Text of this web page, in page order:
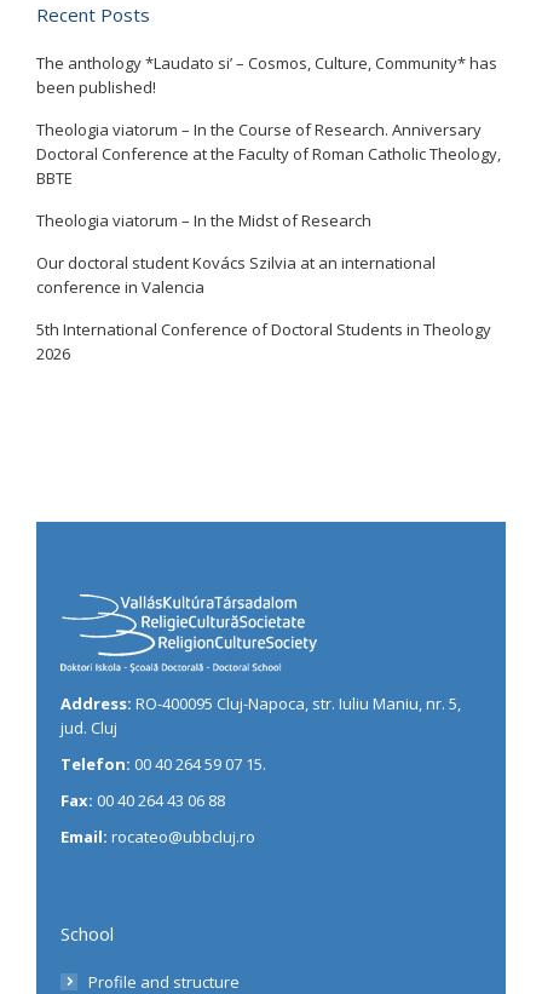
Recent Posts
The anthology *Laudato si’ – Cosmos, Culture, Community* has
been published!
Theologia viatorum – In the Course of Research. Anniversary
Doctoral Conference at the Faculty of Roman Catholic Theology,
BBTE
Theologia viatorum – In the Midst of Research
Our doctoral student Kovács Szilvia at an international
conference in Valencia
5th International Conference of Doctoral Students in Theology
2026
Address: RO-400095 Cluj-Napoca, str. Iuliu Maniu, nr. 5,
jud. Cluj
Telefon: 00 40 264 59 07 15.
Fax: 00 40 264 43 06 88
Email: rocateo@ubbcluj.ro
School
Profile and structure